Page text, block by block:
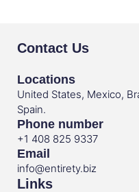
Contact Us
Locations
United States, Mexico,
Spain.
Phone number
+1 408 825 9337
Email
info@entirety.biz
Links